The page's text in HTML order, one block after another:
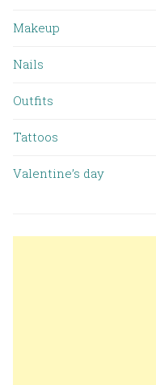
Makeup
Nails
Outfits
Tattoos
Valentine’s day